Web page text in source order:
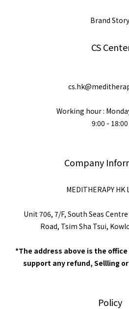
Brand Story
CS
Working hour :
9:00 - 18:00
Company
MEDITHERAPY HK
Unit 706, 7/F, South Seas
Road, Tsim Sha Tsui,
*The address above is the
support any refund, Sellling
Policy